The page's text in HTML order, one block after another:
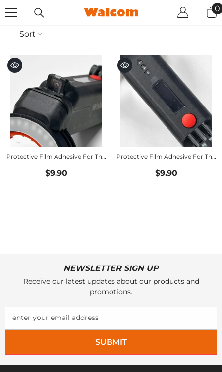
00
Sort
Protective Film Adhesive For The
Distance Sensor
$9.90
Protective Film Adhesive For The
Display
$9.90
NEWSLETTER SIGN UP
Receive our latest updates about our products and
promotions.
enter your email address
SUBMIT